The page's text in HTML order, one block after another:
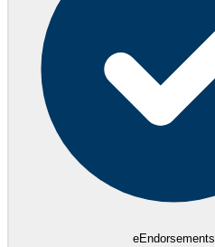
eEndorsements